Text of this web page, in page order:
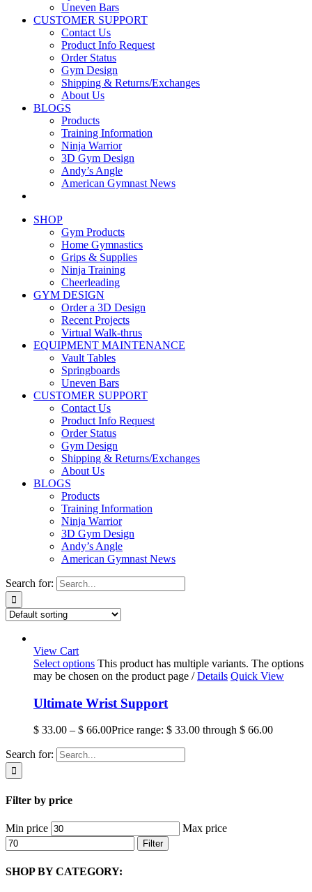
Uneven Bars
CUSTOMER SUPPORT
Contact Us
Product Info Request
Order Status
Gym Design
Shipping & Returns/Exchanges
About Us
BLOGS
Products
Training Information
Ninja Warrior
3D Gym Design
Andy’s Angle
American Gymnast News
SHOP
Gym Products
Home Gymnastics
Grips & Supplies
Ninja Training
Cheerleading
GYM DESIGN
Order a 3D Design
Recent Projects
Virtual Walk-thrus
EQUIPMENT MAINTENANCE
Vault Tables
Springboards
Uneven Bars
CUSTOMER SUPPORT
Contact Us
Product Info Request
Order Status
Gym Design
Shipping & Returns/Exchanges
About Us
BLOGS
Products
Training Information
Ninja Warrior
3D Gym Design
Andy’s Angle
American Gymnast News
Search for:
View Cart
Select options This product has multiple variants. The options
may be chosen on the product page / Details Quick View
Ultimate Wrist Support
$ 33.00 – $ 66.00Price range: $ 33.00 through $ 66.00
Search for:
Filter by price
Min price Max price
Filter
SHOP BY CATEGORY: